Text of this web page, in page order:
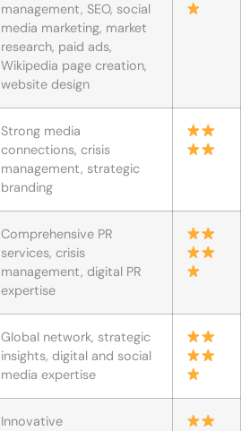
management, SEO, social
media marketing, market
research, paid ads,
Wikipedia page creation,
website design
Strong media
connections, crisis
management, strategic
branding
Comprehensive PR
services, crisis
management, digital PR
expertise
Global network, strategic
insights, digital and social
media expertise
Innovative